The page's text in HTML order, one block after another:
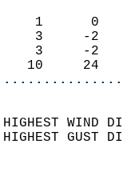
HIGHEST
HIGHEST